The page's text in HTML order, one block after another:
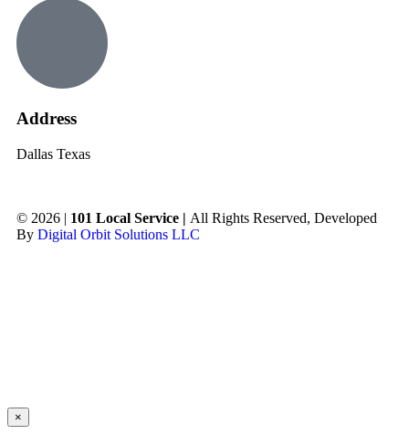
Address
Dallas Texas
© 2026 | 101 Local Service | All Rights Reserved, Developed
By Digital Orbit Solutions LLC
×